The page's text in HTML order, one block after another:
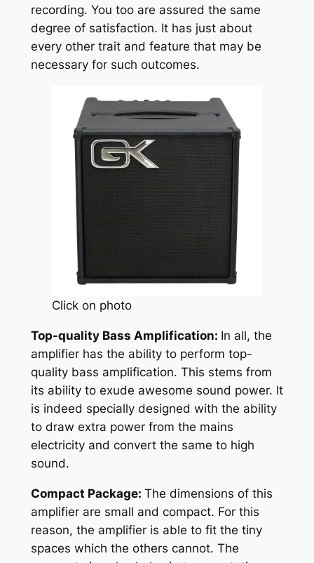
recording. You too are assured the same
degree of satisfaction. It has just about
every other trait and feature that may be
necessary for such outcomes.
Click on photo
Top-quality Bass Amplification: In all, the
amplifier has the ability to perform top-
quality bass amplification. This stems from
its ability to exude awesome sound power. It
is indeed specially designed with the ability
to draw extra power from the mains
electricity and convert the same to high
sound.
Compact Package: The dimensions of this
amplifier are small and compact. For this
reason, the amplifier is able to fit the tiny
spaces which the others cannot. The